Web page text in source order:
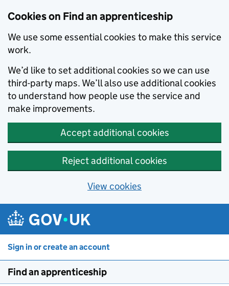
Cookies on Find an apprenticeship
We use some essential cookies to make this service
work.
We’d like to set additional cookies so we can use
third-party maps. We’ll also use additional cookies
to understand how people use the service and
make improvements.
Accept additional cookies
Reject additional cookies
View cookies
Sign in or create an account
Find an apprenticeship